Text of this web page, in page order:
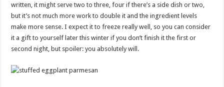
written, it might serve two to three, four if there’s a side dish or two,
but it’s not much more work to double it and the ingredient levels
make more sense. I expect it to freeze really well, so you can consider
it a gift to yourself later this winter if you don’t finish it the first or
second night, but spoiler: you absolutely will.